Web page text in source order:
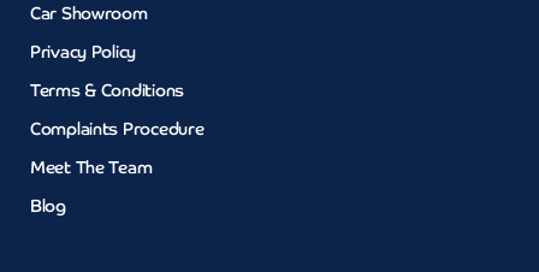
Car Showroom
Privacy Policy
Terms & Conditions
Complaints Procedure
Meet The Team
Blog